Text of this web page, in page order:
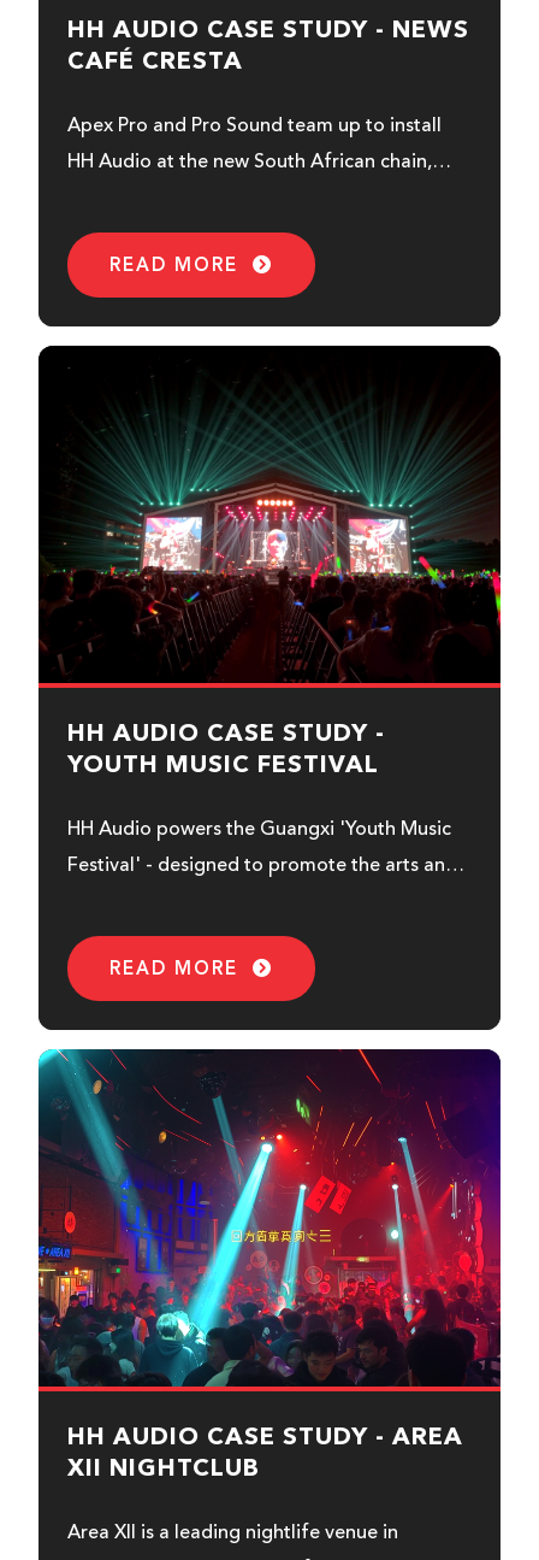
HH AUDIO CASE STUDY - NEWS
CAFÉ CRESTA
Apex Pro and Pro Sound team up to install
HH Audio at the new South African chain,
READ MORE
HH AUDIO CASE STUDY -
YOUTH MUSIC FESTIVAL
HH Audio powers the Guangxi 'Youth Music
Festival' - designed to promote the arts and
READ MORE
HH AUDIO CASE STUDY - AREA
XII NIGHTCLUB
Area XII is a leading nightlife venue in